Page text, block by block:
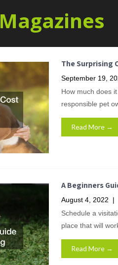
Magazines
The Surprising
September 19,
How much does
responsible pet
Read More →
A Beginners
August 4, 2022 |
Schedule a
place that will
Read More →